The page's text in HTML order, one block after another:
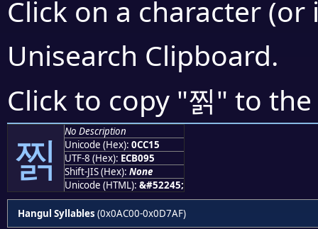
Click on a character
Unisearch Clipboard.
Click to copy "찕" to
찕
No Description
Unicode (Hex): 0CC15
UTF-8 (Hex): ECB095
Shift-JIS (Hex): None
Unicode (HTML): &#52245;
Hangul Syllables (0x0AC00-0x0D7AF)